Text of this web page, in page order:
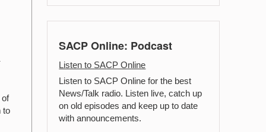
of
to
SACP Online: Podcast
Listen to SACP Online
Listen to SACP Online for the best
News/Talk radio. Listen live, catch up
on old episodes and keep up to date
with announcements.